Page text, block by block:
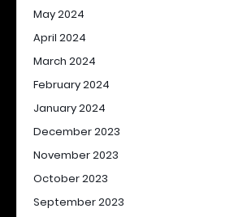
May 2024
April 2024
March 2024
February 2024
January 2024
December 2023
November 2023
October 2023
September 2023